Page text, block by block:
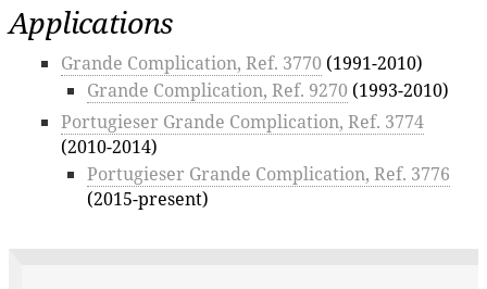
Applications
Grande Complication, Ref. 3770 (1991-2010)
Grande Complication, Ref. 9270 (1993-2010)
Portugieser Grande Complication, Ref. 3774
(2010-2014)
Portugieser Grande Complication, Ref. 3776
(2015-present)